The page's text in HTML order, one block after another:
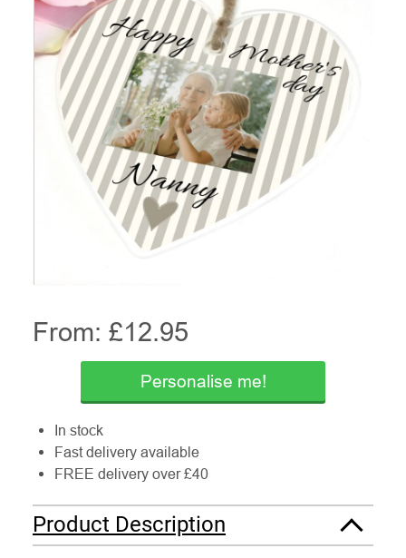
From: £12.95
Personalise me!
In stock
Fast delivery available
FREE delivery over £40
Product Description